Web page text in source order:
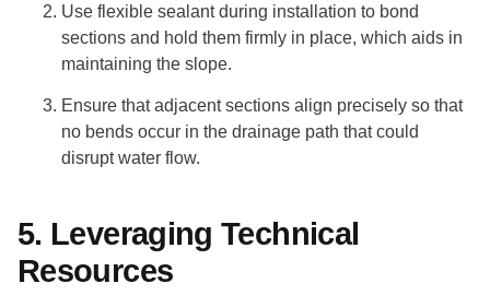
Use flexible sealant during installation to bond
sections and hold them firmly in place, which aids in
maintaining the slope.
Ensure that adjacent sections align precisely so that
no bends occur in the drainage path that could
disrupt water flow.
5. Leveraging Technical
Resources